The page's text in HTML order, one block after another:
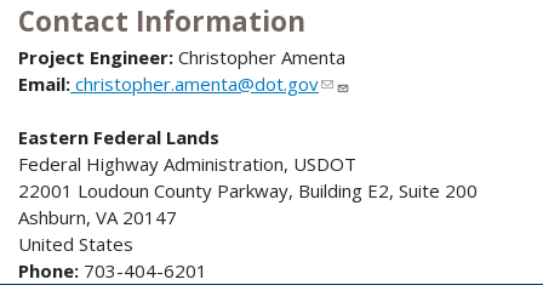
Contact Information
Project Engineer: Christopher Amenta
Email: christopher.amenta@dot.gov
Eastern Federal Lands
Federal Highway Administration, USDOT
22001 Loudoun County Parkway, Building E2, Suite 200
Ashburn, VA 20147
United States
Phone: 703-404-6201